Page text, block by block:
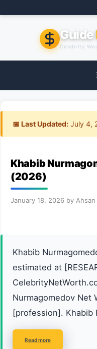
to
Guide
Celebrity
📅 Last Updated: July 4,
Khabib
(2026)
January 18, 2026 by
Khabib
estimated at
Nurmagomedov Net
[profession]. Khabib
Read more